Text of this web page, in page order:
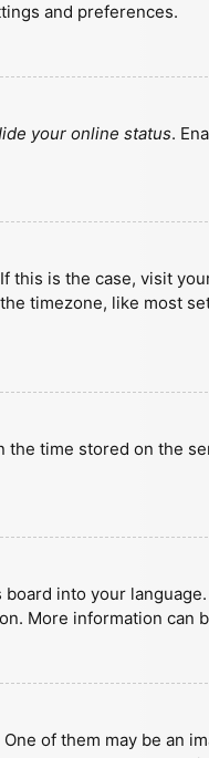
and preferences.
your online status.
is the case, visit
timezone, like most
time stored on the
into your
More information can
of them may be an